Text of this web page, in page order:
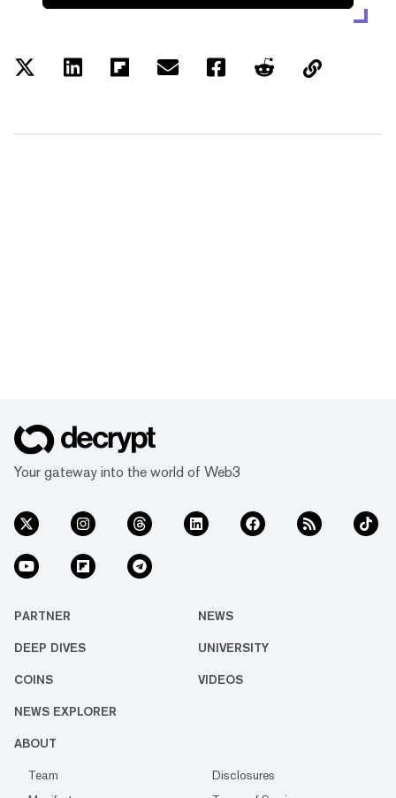
Your gateway into the world of Web3
PARTNER NEWS
DEEP DIVES UNIVERSITY
COINS VIDEOS
NEWS EXPLORER
ABOUT
Team
Disclosures